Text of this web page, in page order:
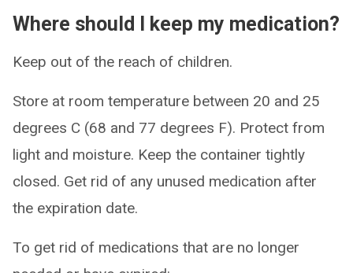
Where should I keep my medication?
Keep out of the reach of children.
Store at room temperature between 20 and 25
degrees C (68 and 77 degrees F). Protect from
light and moisture. Keep the container tightly
closed. Get rid of any unused medication after
the expiration date.
To get rid of medications that are no longer